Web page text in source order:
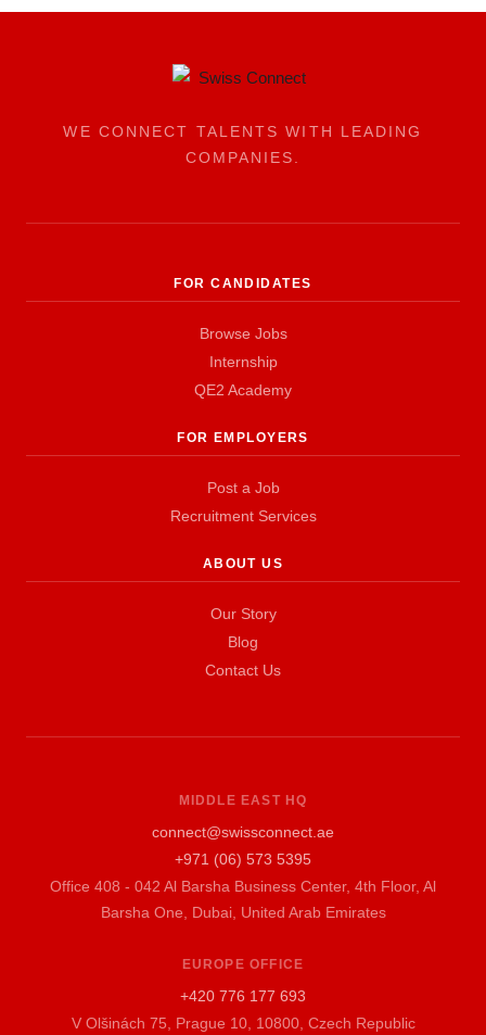
WE CONNECT TALENTS WITH LEADING
COMPANIES.
FOR CANDIDATES
Browse Jobs
Internship
QE2 Academy
FOR EMPLOYERS
Post a Job
Recruitment Services
ABOUT US
Our Story
Blog
Contact Us
MIDDLE EAST HQ
connect@swissconnect.ae
+971 (06) 573 5395
Office 408 - 042 Al Barsha Business Center, 4th Floor, Al
Barsha One, Dubai, United Arab Emirates
EUROPE OFFICE
+420 776 177 693
V Olšinách 75, Prague 10, 10800, Czech Republic